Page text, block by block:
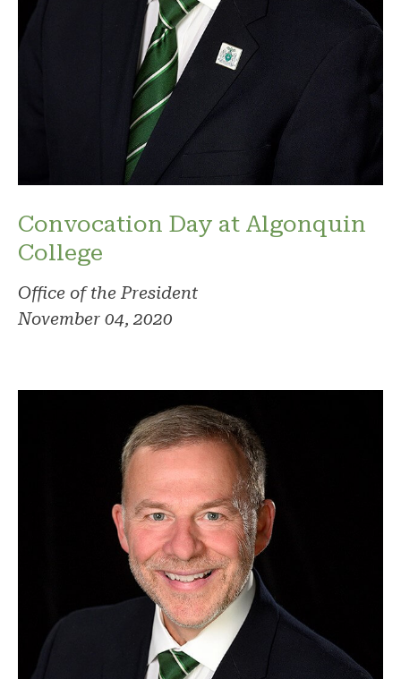
Convocation Day at Algonquin
College
Office of the President
November 04, 2020